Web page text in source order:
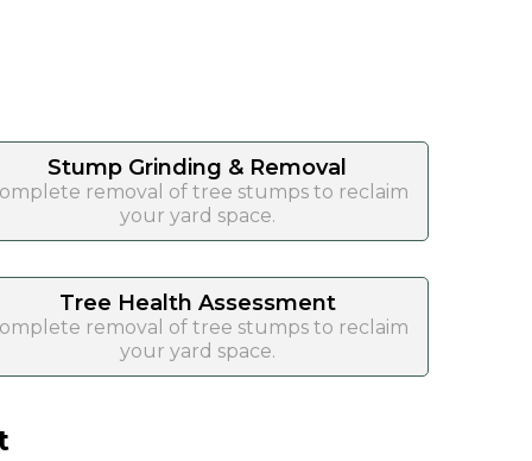
Stump Grinding & Removal
removal of tree stumps to reclaim
your yard space.
Tree Health Assessment
removal of tree stumps to reclaim
your yard space.